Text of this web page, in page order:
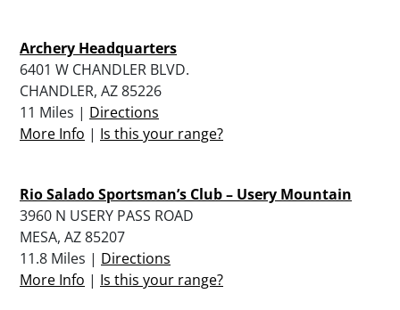
Archery Headquarters
6401 W CHANDLER BLVD.
CHANDLER, AZ 85226
11 Miles | Directions
More Info | Is this your range?
Rio Salado Sportsman’s Club – Usery Mountain
3960 N USERY PASS ROAD
MESA, AZ 85207
11.8 Miles | Directions
More Info | Is this your range?